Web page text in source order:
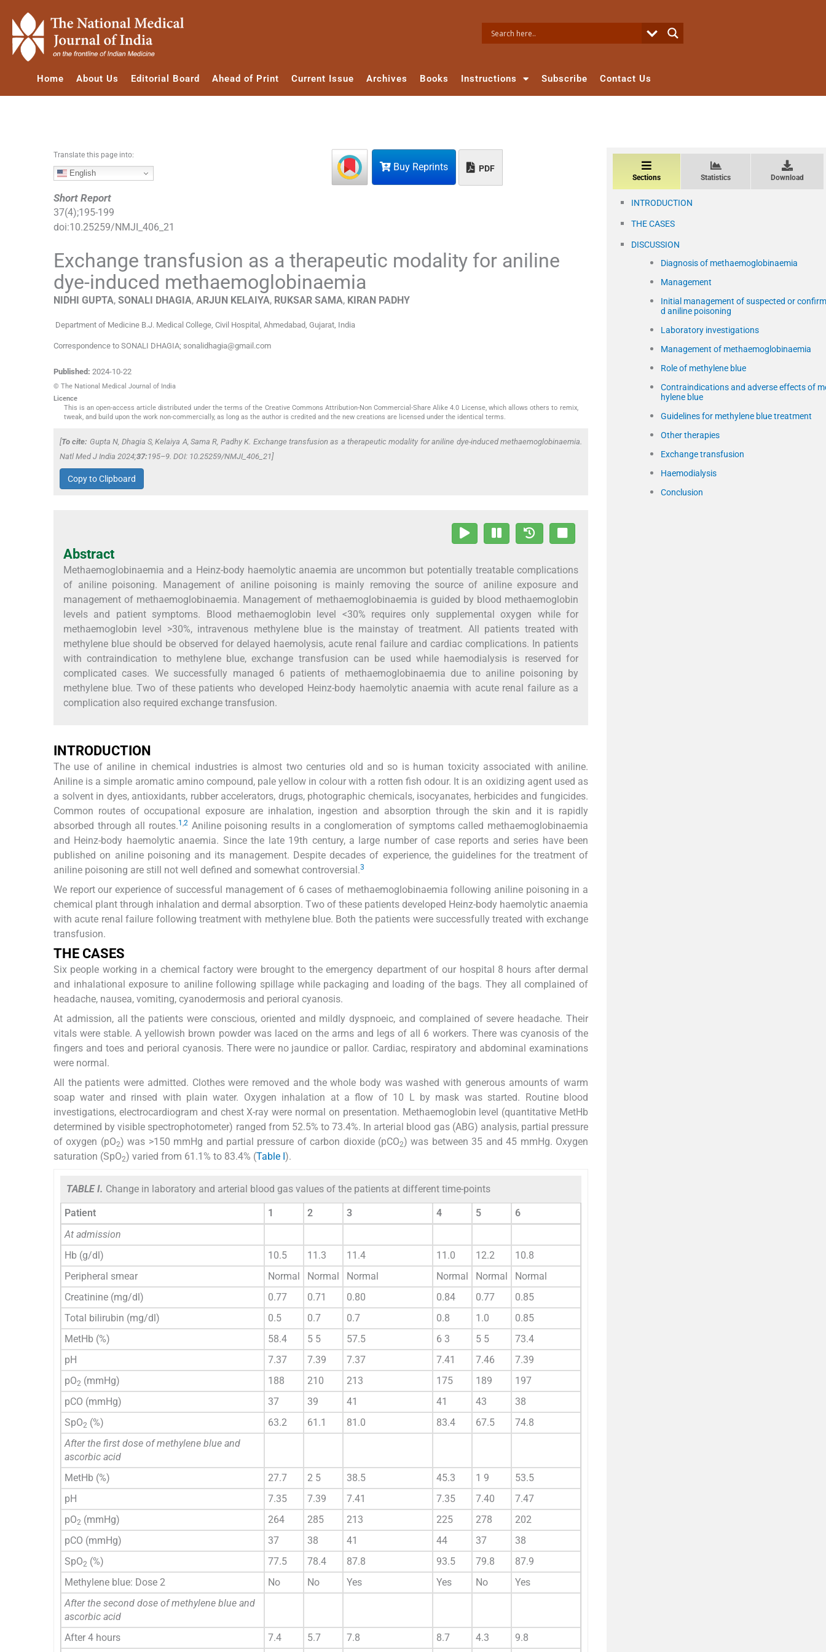
c
Home About Us Editorial Board Ahead of Print Current Issue Archives Books Instructions Subscribe Contact Us
Buy Reprints PDF
Translate this page into:
English
Short Report
37(4);195-199
doi:10.25259/NMJI_406_21
Exchange transfusion as a therapeutic modality for aniline
dye-induced methaemoglobinaemia
NIDHI GUPTA, SONALI DHAGIA, ARJUN KELAIYA, RUKSAR SAMA, KIRAN PADHY
Department of Medicine B.J. Medical College Civil Hospital, Ahmedabad, Gujarat India
Correspondence to SONALI DHAGIA; sonalidhagia@gmail.com
Published: 2024-10-22
© The National Medical Journal of India
Licence
This is an open-access article distributed under the terms of the Creative Commons Attribution-Non Commercial-Share Alike 4.0 License, which allows others to remix,
tweak, and build upon the work non-commercially, as long as the author is credited and the new creations are licensed under the identical terms.
[To cite: Gupta N, Dhagia S, Kelaiya A, Sama R, Padhy K. Exchange transfusion as a therapeutic modality for aniline dye-induced methaemoglobinaemia.
Natl Med J India 2024;37:195–9. DOI: 10.25259/NMJI_406_21]
Copy to Clipboard
Abstract
Methaemoglobinaemia and a Heinz-body haemolytic anaemia are uncommon but potentially treatable complications
of aniline poisoning. Management of aniline poisoning is mainly removing the source of aniline exposure and
management of methaemoglobinaemia. Management of methaemoglobinaemia is guided by blood methaemoglobin
levels and patient symptoms. Blood methaemoglobin level <30% requires only supplemental oxygen while for
methaemoglobin level >30%, intravenous methylene blue is the mainstay of treatment. All patients treated with
methylene blue should be observed for delayed haemolysis, acute renal failure and cardiac complications. In patients
with contraindication to methylene blue, exchange transfusion can be used while haemodialysis is reserved for
complicated cases. We successfully managed 6 patients of methaemoglobinaemia due to aniline poisoning by
methylene blue. Two of these patients who developed Heinz-body haemolytic anaemia with acute renal failure as a
complication also required exchange transfusion.
INTRODUCTION
The use of aniline in chemical industries is almost two centuries old and so is human toxicity associated with aniline.
Aniline is a simple aromatic amino compound, pale yellow in colour with a rotten fish odour. It is an oxidizing agent used as
a solvent in dyes, antioxidants, rubber accelerators, drugs, photographic chemicals, isocyanates, herbicides and fungicides.
Common routes of occupational exposure are inhalation, ingestion and absorption through the skin and it is rapidly
absorbed through all routes.1 ,2 Aniline poisoning results in a conglomeration of symptoms called methaemoglobinaemia
and Heinz-body haemolytic anaemia. Since the late 19th century, a large number of case reports and series have been
published on aniline poisoning and its management. Despite decades of experience, the guidelines for the treatment of
aniline poisoning are still not well defined and somewhat controversial.3
We report our experience of successful management of 6 cases of methaemoglobinaemia following aniline poisoning in a
chemical plant through inhalation and dermal absorption. Two of these patients developed Heinz-body haemolytic anaemia
with acute renal failure following treatment with methylene blue. Both the patients were successfully treated with exchange
transfusion.
THE CASES
Six people working in a chemical factory were brought to the emergency department of our hospital 8 hours after dermal
and inhalational exposure to aniline following spillage while packaging and loading of the bags. They all complained of
headache, nausea, vomiting, cyanodermosis and perioral cyanosis.
At admission, all the patients were conscious, oriented and mildly dyspnoeic, and complained of severe headache. Their
vitals were stable. A yellowish brown powder was laced on the arms and legs of all 6 workers. There was cyanosis of the
fingers and toes and perioral cyanosis. There were no jaundice or pallor. Cardiac, respiratory and abdominal examinations
were normal.
All the patients were admitted. Clothes were removed and the whole body was washed with generous amounts of warm
soap water and rinsed with plain water. Oxygen inhalation at a flow of 10 L by mask was started. Routine blood
investigations, electrocardiogram and chest X-ray were normal on presentation. Methaemoglobin level (quantitative MetHb
determined by visible spectrophotometer) ranged from 52.5% to 73.4%. In arterial blood gas (ABG) analysis, partial pressure
of oxygen (pO2) was >150 mmHg and partial pressure of carbon dioxide (pCO2) was between 35 and 45 mmHg. Oxygen
saturation (SpO2) varied from 61.1% to 83.4% (Table I).
TABLE I. Change in laboratory and arterial blood gas values of the patients at different time-points
Patient 1 2 3 4 5
6
At admission
Hb (g/dl)
10.5 11.3 11.4 11.0 12.2
10.8
Peripheral smear
Normal Normal Normal Normal Normal
Normal
Creatinine (mg/dl)
0.77 0.71 0.80 0.84 0.77
0.85
Total bilirubin (mg/dl)
0.5 0.7 0.7 0.8 1.0
0.85
MetHb (%)
58.4 5 5 57.5 6 3 5 5
73.4
pH
7.37 7.39 7.37 7.41 7.46
7.39
pO2 (mmHg) 188 210 213 175 189
197
pCO (mmHg)
37 39 41 41 43
38
SpO2 (%) 63.2 61.1 81.0 83.4 67.5
74.8
After the first dose of methylene blue and
ascorbic acid
MetHb (%)
27.7 2 5 38.5 45.3 1 9
53.5
pH
7.35 7.39 7.41 7.35 7.40
7.47
pO2 (mmHg) 264 285 213 225 278
202
pCO (mmHg)
37 38 41 44 37
38
SpO2 (%) 77.5 78.4 87.8 93.5 79.8
87.9
Methylene blue: Dose 2
No No Yes Yes No
Yes
After the second dose of methylene blue and
ascorbic acid
After 4 hours
7.4 5.7 7.8 8.7 4.3
9.8
Sections Statistics Download
INTRODUCTION
THE CASES
DISCUSSION
Diagnosis of methaemoglobinaemia
Management
Initial management of suspected or
d aniline poisoning
Laboratory investigations
Management of methaemoglobinaemia
Role of methylene blue
Contraindications and adverse effects of
hylene blue
Guidelines for methylene blue treatment
Other therapies
Exchange transfusion
Haemodialysis
Conclusion